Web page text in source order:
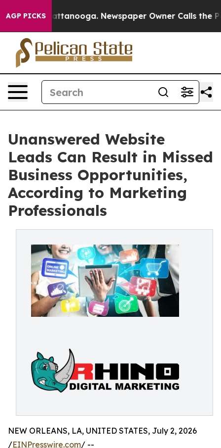
AGP PICKS
in Chattanooga. Newspaper Owner Calls the
Unanswered Website
Leads Can Result in Missed
Business Opportunities,
According to Marketing
Professionals
NEW ORLEANS, LA, UNITED STATES, July 2, 2026
/EINPresswire.com/ --